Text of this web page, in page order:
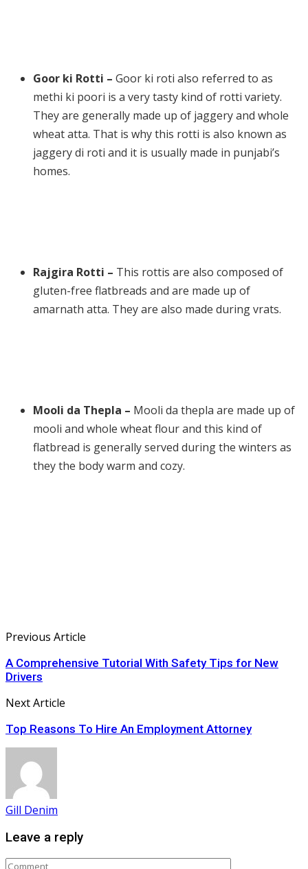
Goor ki Rotti – Goor ki roti also referred to as
methi ki poori is a very tasty kind of rotti variety.
They are generally made up of jaggery and whole
wheat atta. That is why this rotti is also known as
jaggery di roti and it is usually made in punjabi’s
homes.
Rajgira Rotti – This rottis are also composed of
gluten-free flatbreads and are made up of
amarnath atta. They are also made during vrats.
Mooli da Thepla – Mooli da thepla are made up of
mooli and whole wheat flour and this kind of
flatbread is generally served during the winters as
they the body warm and cozy.
Previous Article
A Comprehensive Tutorial With Safety Tips for New
Drivers
Next Article
Top Reasons To Hire An Employment Attorney
Gill Denim
Leave a reply